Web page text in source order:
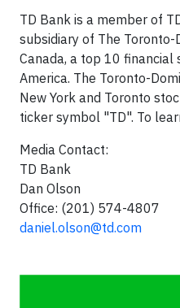
TD Bank is a member of
subsidiary of The Toronto-
Canada, a top 10 financial
America. The Toronto-
New York and Toronto
ticker symbol "TD". To
Media Contact:
TD Bank
Dan Olson
Office: (201) 574-4807
daniel.olson@td.com